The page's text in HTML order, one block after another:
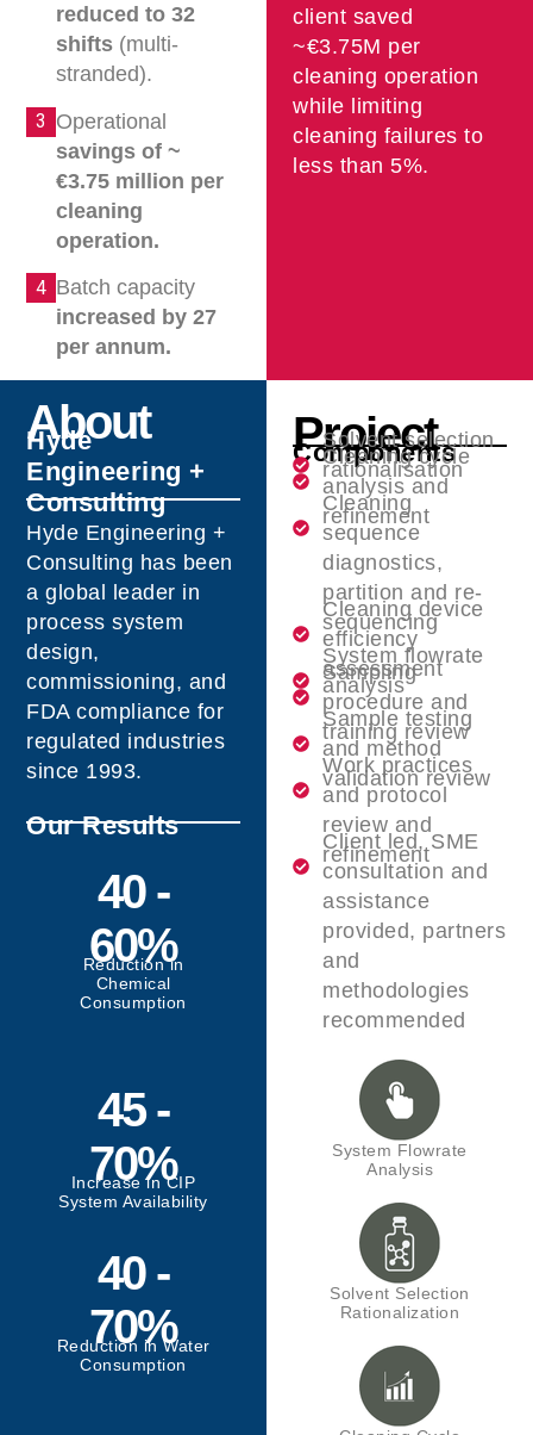
reduced to 32
shifts (multi-
stranded).
3 Operational
savings of ~
€3.75 million per
cleaning
operation.
4 Batch capacity
increased by 27
per annum.
client saved
~€3.75M per
cleaning operation
while limiting
cleaning failures to
less than 5%.
About
Hyde
Engineering +
Consulting
Hyde Engineering +
Consulting has been
a global leader in
process system
design,
commissioning, and
FDA compliance for
regulated industries
since 1993.
Our Results
40 -
60%
Reduction in
Chemical
Consumption
45 -
70%
Increase in CIP
System Availability
40 -
70%
Reduction in Water
Consumption
Project
Components
Solvent selection
rationalisation
Cleaning cycle
analysis and
refinement
Cleaning
sequence
diagnostics,
partition and re-
sequencing
Cleaning device
efficiency
assessment
System flowrate
analysis
Sampling
procedure and
training review
Sample testing
and method
validation review
Work practices
and protocol
review and
refinement
Client led, SME
consultation and
assistance
provided, partners
and
methodologies
recommended
System Flowrate
Analysis
Solvent Selection
Rationalization